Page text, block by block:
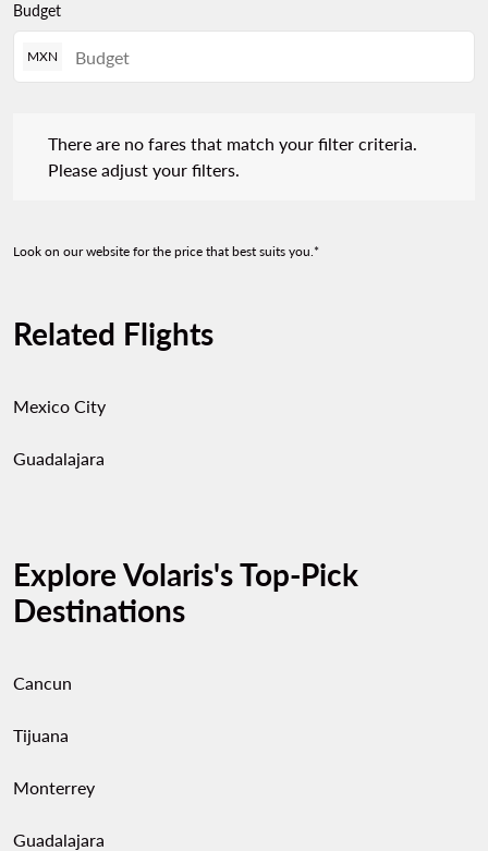
Budget
MXN
There are no fares that match your filter criteria.
Please adjust your filters.
Look on our website for the price that best suits you.*
Related Flights
Mexico City
Guadalajara
Explore Volaris's Top-Pick
Destinations
Cancun
Tijuana
Monterrey
Guadalajara